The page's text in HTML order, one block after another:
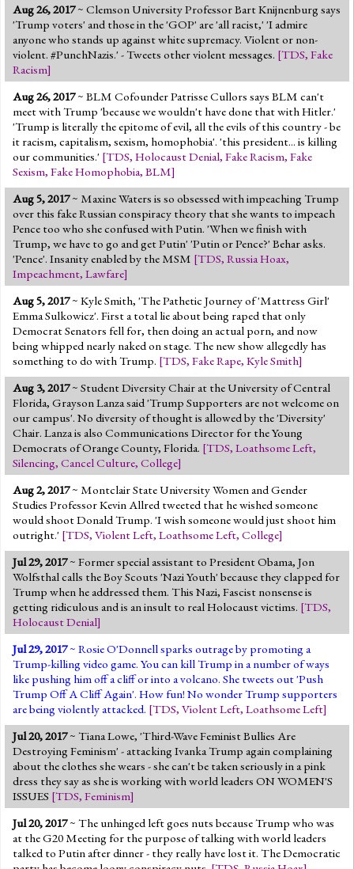
Aug 26, 2017~ Clemson University Professor Bart Knijnenburg says
'Trump voters' and those in the 'GOP' are 'all racist,' 'I admire
anyone who stands up against white supremacy. Violent or non-
violent. #PunchNazis.' - Tweets other violent messages. [TDS, Fake
Racism]
Aug 26, 2017~ BLM Cofounder Patrisse Cullors says BLM can't
meet with Trump 'because we wouldn't have done that with Hitler.'
'Trump is literally the epitome of evil, all the evils of this country - be
it racism, capitalism, sexism, homophobia'. 'this president... is killing
our communities.' [TDS, Holocaust Denial, Fake Racism, Fake
Sexism, Fake Homophobia, BLM]
Aug 5, 2017~ Maxine Waters is so obsessed with impeaching Trump
over this fake Russian conspiracy theory that she wants to impeach
Pence too who she confused with Putin. 'When we finish with
Trump, we have to go and get Putin' 'Putin or Pence?' Behar asks.
'Pence'. Insanity enabled by the MSM [TDS, Russia Hoax,
Impeachment, Lawfare]
Aug 5, 2017~ Kyle Smith, 'The Pathetic Journey of 'Mattress Girl'
Emma Sulkowicz'. First a total lie about being raped that only
Democrat Senators fell for, then doing an actual porn, and now
being whipped nearly naked on stage. The new show allegedly has
something to do with Trump. [TDS, Fake Rape, Kyle Smith]
Aug 3, 2017~ Student Diversity Chair at the University of Central
Florida, Grayson Lanza said 'Trump Supporters are not welcome on
our campus'. No diversity of thought is allowed by the 'Diversity'
Chair. Lanza is also Communications Director for the Young
Democrats of Orange County, Florida. [TDS, Loathsome Left,
Silencing, Cancel Culture, College]
Aug 2, 2017~ Montclair State University Women and Gender
Studies Professor Kevin Allred tweeted that he wished someone
would shoot Donald Trump. 'I wish someone would just shoot him
outright.' [TDS, Violent Left, Loathsome Left, College]
Jul 29, 2017~ Former special assistant to President Obama, Jon
Wolfsthal calls the Boy Scouts 'Nazi Youth' because they clapped for
Trump when he addressed them. This Nazi, Fascist nonsense is
getting ridiculous and is an insult to real Holocaust victims. [TDS,
Holocaust Denial]
Jul 29, 2017~ Rosie O'Donnell sparks outrage by promoting a
Trump-killing video game. You can kill Trump in a number of ways
like pushing him off a cliff or into a volcano. She tweets out 'Push
Trump Off A Cliff Again'. How fun! No wonder Trump supporters
are being violently attacked. [TDS, Violent Left, Loathsome Left]
Jul 20, 2017~ Tiana Lowe, 'Third-Wave Feminist Bullies Are
Destroying Feminism' - attacking Ivanka Trump again complaining
about the clothes she wears - she can't be taken seriously in a pink
dress they say as she is working with world leaders ON WOMEN'S
ISSUES [TDS, Feminism]
Jul 20, 2017~ The unhinged left goes nuts because Trump who was
at the G20 Meeting for the purpose of talking with world leaders
talked to Putin after dinner - they really have lost it. The Democratic